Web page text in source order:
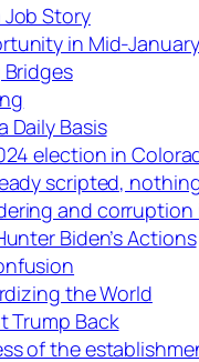
Job Story
in Mid-January
Daily Basis
election in
scripted,
and
Biden’s Actions
the World
Trump Back
of the